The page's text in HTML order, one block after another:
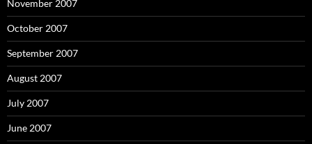
November 2007
October 2007
September 2007
August 2007
July 2007
June 2007